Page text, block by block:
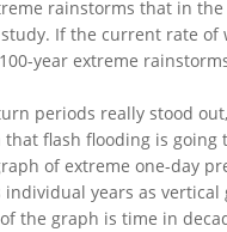
rainstorms that in the
If the current rate
year extreme
periods really stood
flash flooding is going